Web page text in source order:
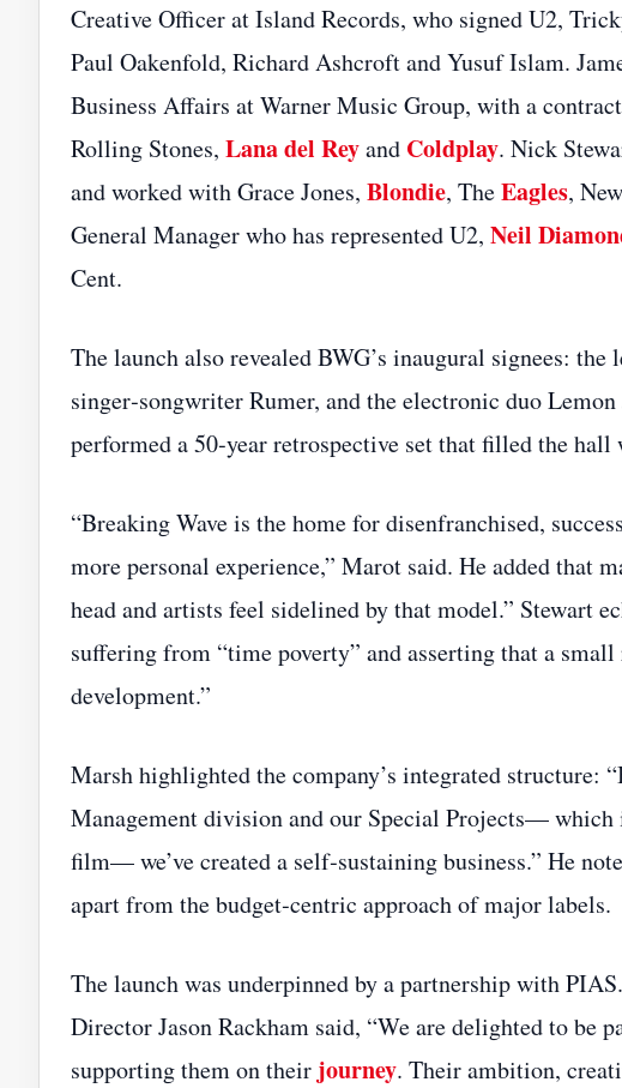
Creative Officer at Island Records, who signed U2,
Paul Oakenfold, Richard Ashcroft and Yusuf Islam.
Business Affairs at Warner Music Group, with a
Rolling Stones, Lana del Reyand Coldplay. Nick
and worked with Grace Jones, Blondie, TheEagles,
General Manager who has represented U2, Neil
Cent.
The launch also revealed BWG’s inaugural signees:
singer‑songwriter Rumer, and the electronic duo
performed a 50‑year retrospective set that filled the
“Breaking Wave is the home for disenfranchised,
more personal experience,” Marot said. He added that
head and artists feel sidelined by that model.” Stewart
suffering from “time poverty” and asserting that a
development.”
Marsh highlighted the company’s integrated
Management division and our Special Projects—
film— we’ve created a self‑sustaining business.” He
apart from the budget‑centric approach of major labels.
The launch was underpinned by a partnership with
Director Jason Rackham said, “We are delighted to be
supporting them on their journey. Their ambition,